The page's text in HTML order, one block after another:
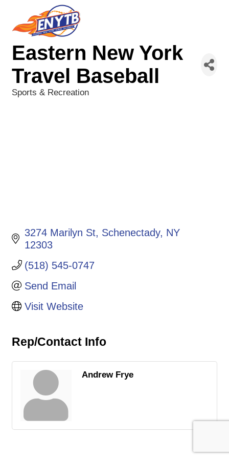
Eastern New York
Travel Baseball
Sports & Recreation
3274 Marilyn St Schenectady NY
12303
(518) 545-0747
Send Email
Visit Website
Rep/Contact Info
Andrew Frye